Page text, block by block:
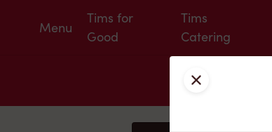
Menu
Tims for
Good
Tims
Catering
Close